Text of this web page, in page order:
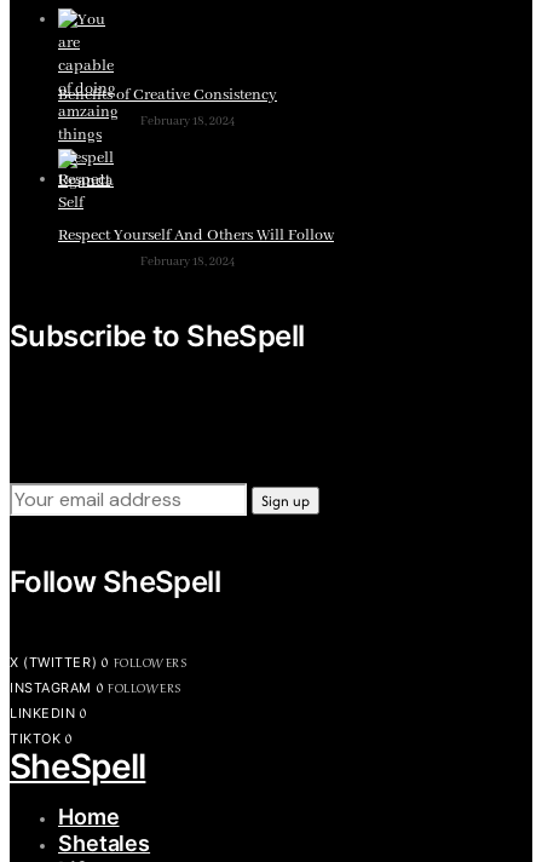
Benefits of Creative Consistency
February 18, 2024
Respect Yourself And Others Will Follow
February 18, 2024
Subscribe to SheSpell
Follow SheSpell
X (TWITTER) 0 FOLLOWERS
INSTAGRAM 0 FOLLOWERS
LINKEDIN 0
TIKTOK 0
SheSpell
Home
Shetales